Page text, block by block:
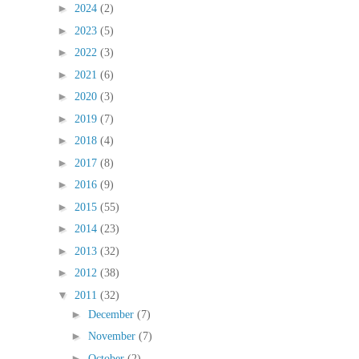
► 2024 (2)
► 2023 (5)
► 2022 (3)
► 2021 (6)
► 2020 (3)
► 2019 (7)
► 2018 (4)
► 2017 (8)
► 2016 (9)
► 2015 (55)
► 2014 (23)
► 2013 (32)
► 2012 (38)
▼ 2011 (32)
► December (7)
► November (7)